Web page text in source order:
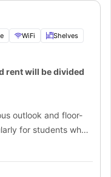
WiFi
Shelves
rent will be divided
outlook and floor-
for students who
From a spacious